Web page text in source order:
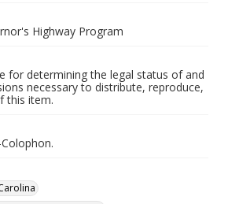
Highway Program
for determining the legal status of and
necessary to distribute, reproduce,
this item.